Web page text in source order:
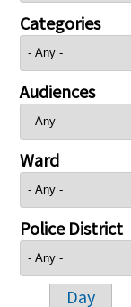
Categories
Audiences
Ward
Police District
Day